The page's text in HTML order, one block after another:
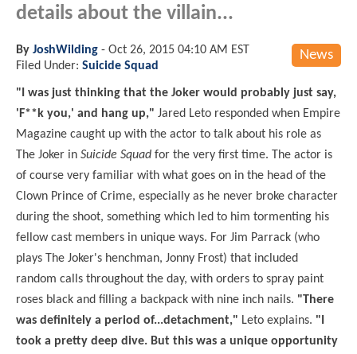
details about the villain...
News
By JoshWilding - Oct 26, 2015 04:10 AM EST
Filed Under: Suicide Squad
"I was just thinking that the Joker would probably just say,
'F**k you,' and hang up," Jared Leto responded when Empire
Magazine caught up with the actor to talk about his role as
The Joker in Suicide Squad for the very first time. The actor is
of course very familiar with what goes on in the head of the
Clown Prince of Crime, especially as he never broke character
during the shoot, something which led to him tormenting his
fellow cast members in unique ways. For Jim Parrack (who
plays The Joker's henchman, Jonny Frost) that included
random calls throughout the day, with orders to spray paint
roses black and filling a backpack with nine inch nails. "There
was definitely a period of...detachment," Leto explains. "I
took a pretty deep dive. But this was a unique opportunity